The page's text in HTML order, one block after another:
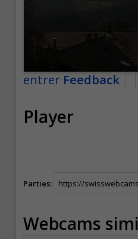
entrer Feedback
Player
Parties:
Webcams